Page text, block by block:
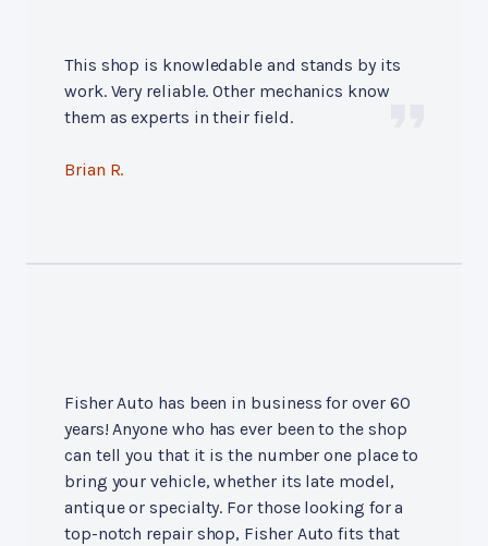
This shop is knowledable and stands by its
work. Very reliable. Other mechanics know
them as experts in their field.
Brian R.
Fisher Auto has been in business for over 60
years! Anyone who has ever been to the shop
can tell you that it is the number one place to
bring your vehicle, whether its late model,
antique or specialty. For those looking for a
top-notch repair shop, Fisher Auto fits that